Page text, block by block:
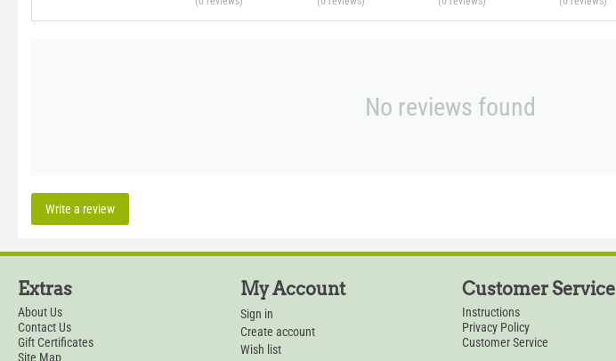
No reviews found
Write a review
Extras
About Us
Contact Us
Gift Certificates
Site Map
My Account
Sign in
Create account
Wish list
Customer Service
Instructions
Privacy Policy
Customer Service